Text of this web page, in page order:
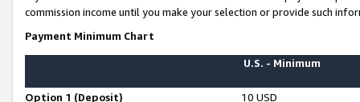
commission income until you make your selection or provide such
Payment Minimum Chart
U.S. - Minimum
Option 1 (Deposit) 10 USD